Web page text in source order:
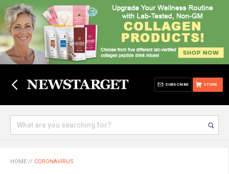
STORE
SUBSCRIBE
HOME // CORONAVIRUS